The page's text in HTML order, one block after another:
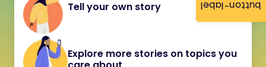
button-label
Tell your own story
Explore more stories on topics you